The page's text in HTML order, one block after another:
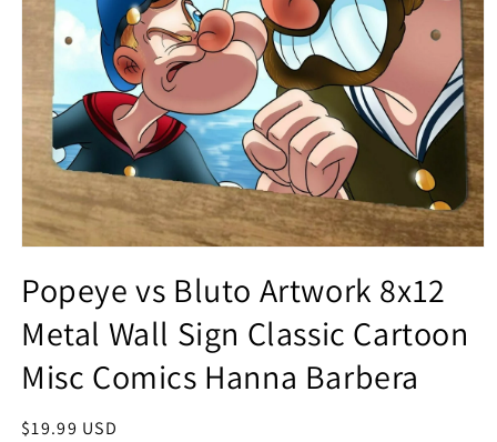
1
in
modal
Popeye vs Bluto Artwork 8x12
Metal Wall Sign Classic Cartoon
Misc Comics Hanna Barbera
Regular
$19.99 USD